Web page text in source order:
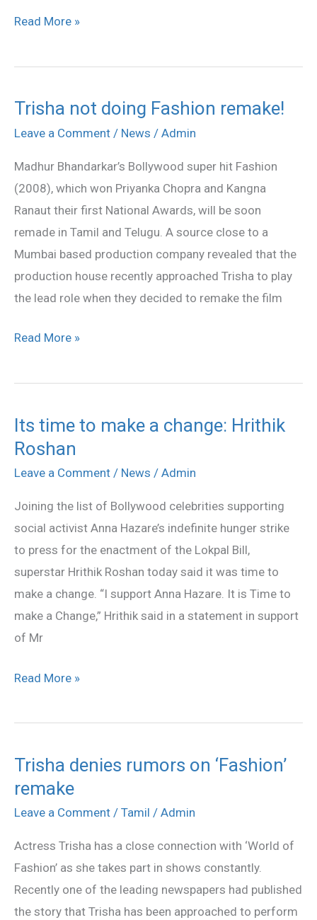
Read More »
Trisha not doing Fashion remake!
Leave a Comment / News / Admin
Madhur Bhandarkar’s Bollywood super hit Fashion
(2008), which won Priyanka Chopra and Kangna
Ranaut their first National Awards, will be soon
remade in Tamil and Telugu. A source close to a
Mumbai based production company revealed that the
production house recently approached Trisha to play
the lead role when they decided to remake the film
Trisha
not
Fashion
remake!
Read More »
Its time to make a change: Hrithik
Roshan
Leave a Comment / News / Admin
Joining the list of Bollywood celebrities supporting
social activist Anna Hazare’s indefinite hunger strike
to press for the enactment of the Lokpal Bill,
superstar Hrithik Roshan today said it was time to
make a change. “I support Anna Hazare. It is Time to
make a Change,” Hrithik said in a statement in support
of Mr
Its
time
to
a
change:
Hrithik
Roshan
Read More »
Trisha denies rumors on ‘Fashion’
remake
Leave a Comment / Tamil / Admin
Actress Trisha has a close connection with ‘World of
Fashion’ as she takes part in shows constantly.
Recently one of the leading newspapers had published
the story that Trisha has been approached to perform
Trisha
denies
rumors
‘Fashion’
remake